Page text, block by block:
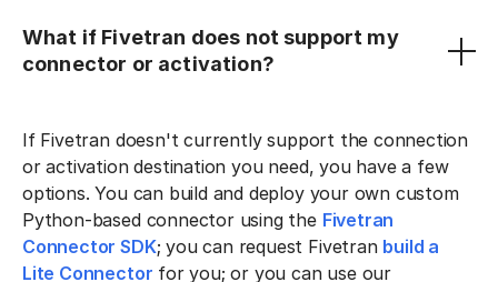
What if Fivetran does not support my
connector or activation?
If Fivetran doesn't currently support the connection
or activation destination you need, you have a few
options. You can build and deploy your own custom
Python-based connector using the Fivetran
Connector SDK; you can request Fivetran build a
Lite Connector for you; or you can use our